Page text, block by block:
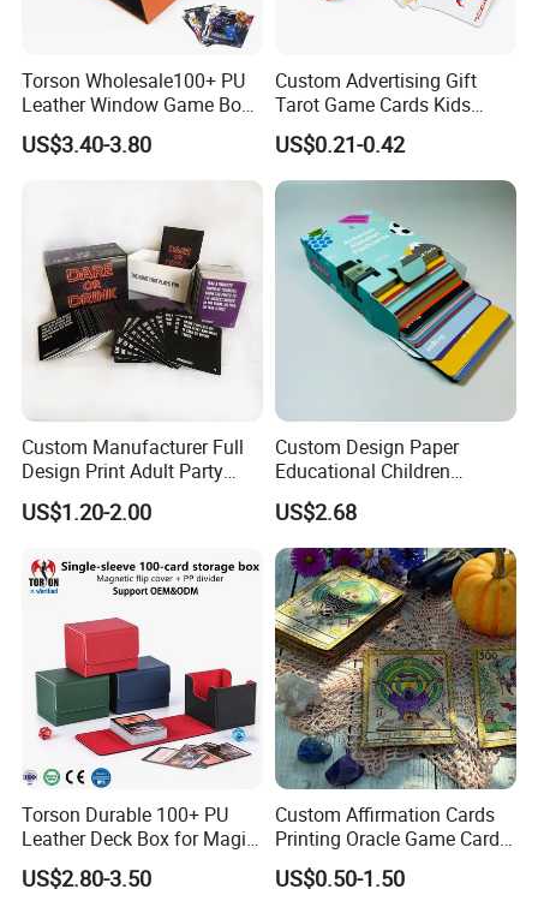
Technology
Torson Wholesale100+ PU
Leather Window Game Box
Custom Yu-Gi-Oh Box Tcg
Storage Card Magic The
US$3.40-3.80
Custom Advertising Gift
Tarot Game Cards Kids
Educational Card Poker
Cards PVC Casino Bicycle
Paper Plastic Playing Cards
US$0.21-0.42
Custom Manufacturer Full
Design Print Adult Party
Drinking Board Game
Playing Cards Drinking Card
US$1.20-2.00
Custom Design Paper
Educational Children
Playing Reading Learning
Alphabet Letter Animal ABC
School Pre-School
Hardcover Round Corner
Flash Game Poker Card
Deck
US$2.68
Torson Durable 100+ PU
Leather Deck Box for Magic
Gathering Games for Yu-Gi-
Oh Tcg Tcc Playful Playing
US$2.80-3.50
Custom Affirmation Cards
Printing Oracle Game Cards
Paper Affirmation Tarot
Oracle Cards
US$0.50-1.50